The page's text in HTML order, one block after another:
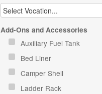
Add-Ons and Accessories
Auxiliary Fuel Tank
Bed Liner
Camper Shell
Ladder Rack